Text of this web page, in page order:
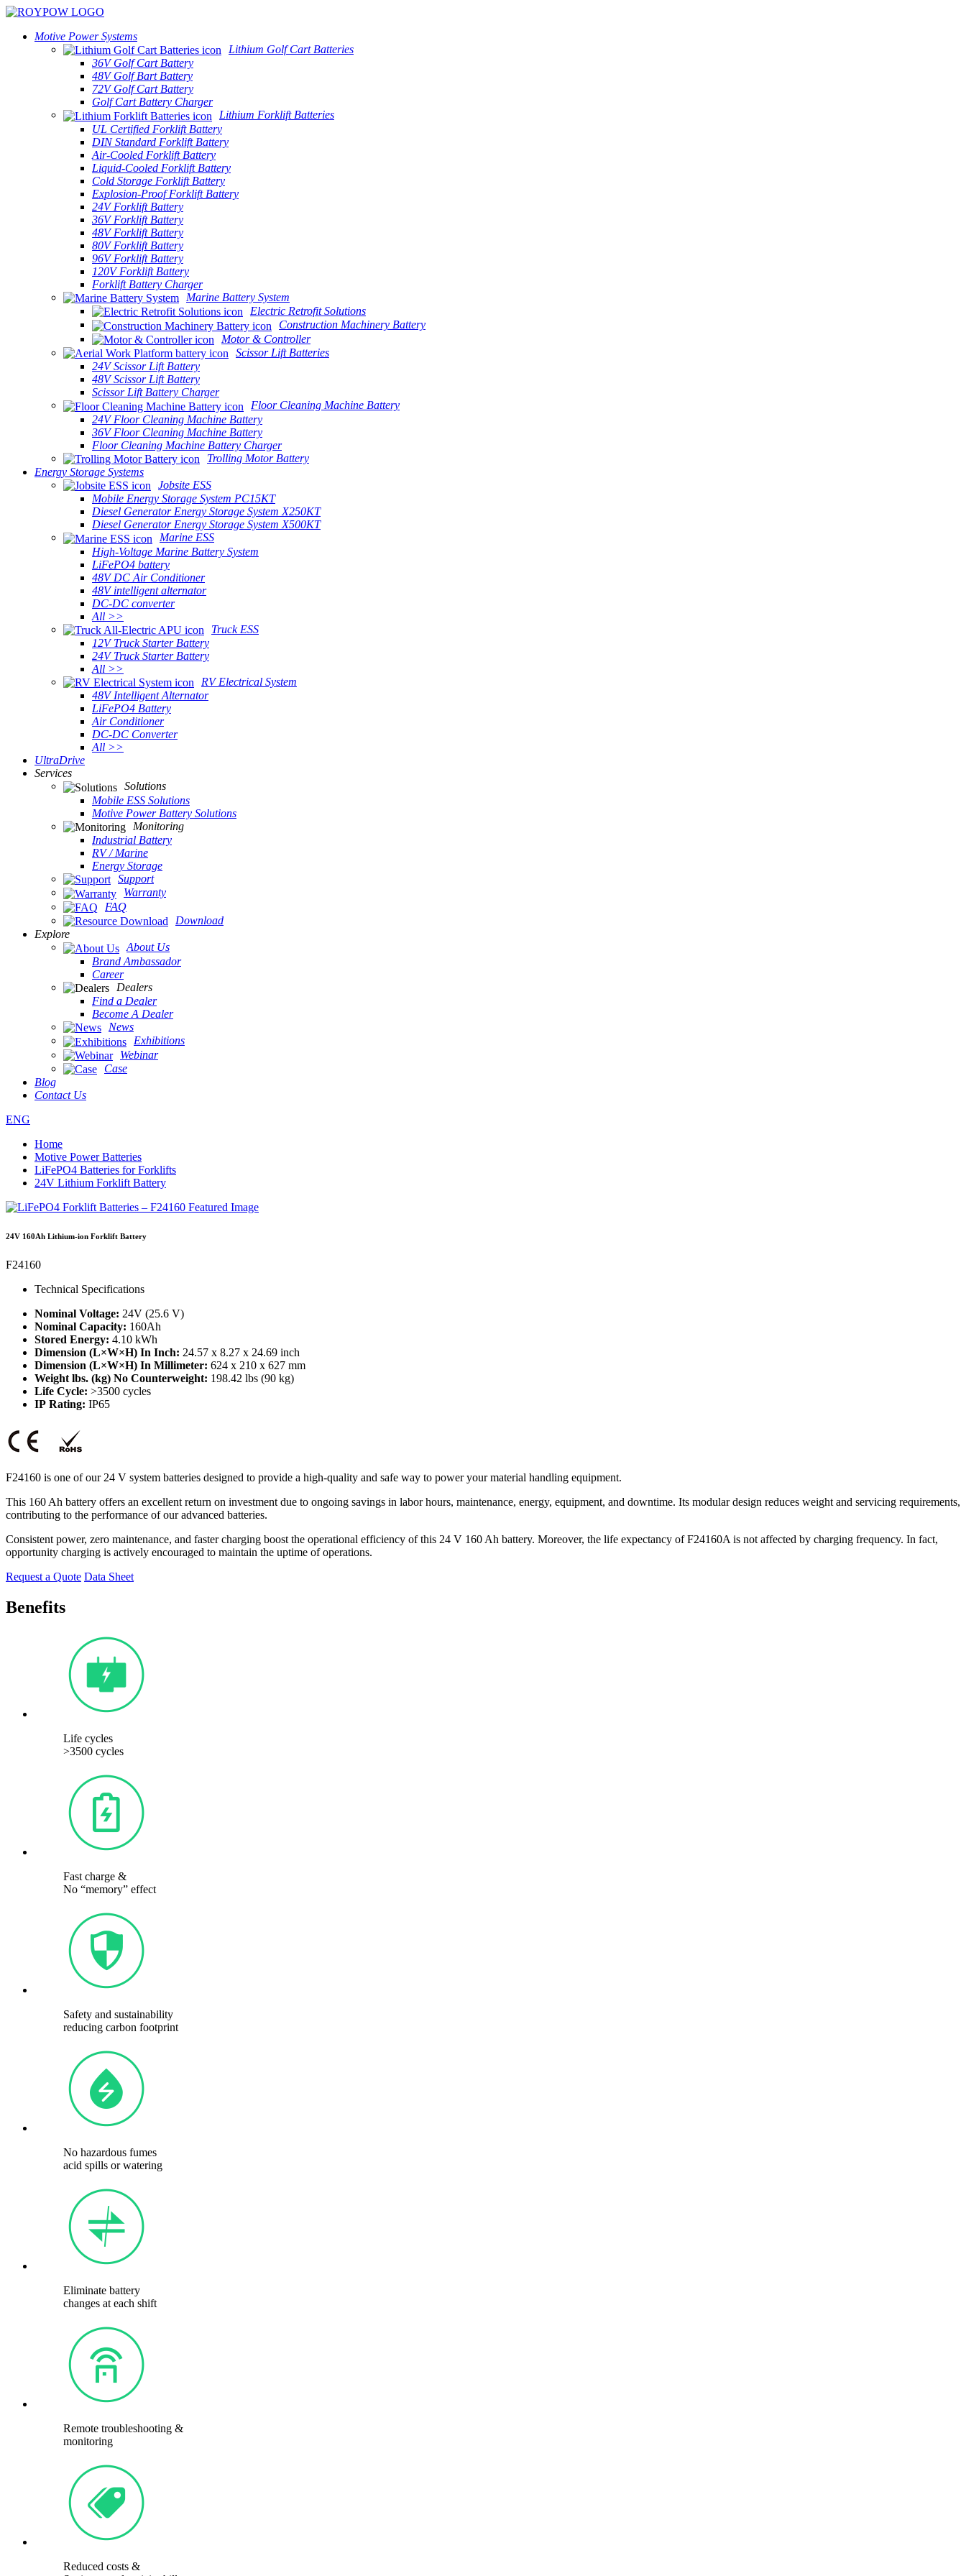
Motive Power Systems
Lithium Golf Cart Batteries
36V Golf Cart Battery
48V Golf Bart Battery
72V Golf Cart Battery
Golf Cart Battery Charger
Lithium Forklift Batteries
UL Certified Forklift Battery
DIN Standard Forklift Battery
Air-Cooled Forklift Battery
Liquid-Cooled Forklift Battery
Cold Storage Forklift Battery
Explosion-Proof Forklift Battery
24V Forklift Battery
36V Forklift Battery
48V Forklift Battery
80V Forklift Battery
96V Forklift Battery
120V Forklift Battery
Forklift Battery Charger
Marine Battery System
Electric Retrofit Solutions
Construction Machinery Battery
Motor & Controller
Scissor Lift Batteries
24V Scissor Lift Battery
48V Scissor Lift Battery
Scissor Lift Battery Charger
Floor Cleaning Machine Battery
24V Floor Cleaning Machine Battery
36V Floor Cleaning Machine Battery
Floor Cleaning Machine Battery Charger
Trolling Motor Battery
Energy Storage Systems
Jobsite ESS
Mobile Energy Storage System PC15KT
Diesel Generator Energy Storage System X250KT
Diesel Generator Energy Storage System X500KT
Marine ESS
High-Voltage Marine Battery System
LiFePO4 battery
48V DC Air Conditioner
48V intelligent alternator
DC-DC converter
All >>
Truck ESS
12V Truck Starter Battery
24V Truck Starter Battery
All >>
RV Electrical System
48V Intelligent Alternator
LiFePO4 Battery
Air Conditioner
DC-DC Converter
All >>
UltraDrive
Services
Solutions
Mobile ESS Solutions
Motive Power Battery Solutions
Monitoring
Industrial Battery
RV / Marine
Energy Storage
Support
Warranty
FAQ
Download
Explore
About Us
Brand Ambassador
Career
Dealers
Find a Dealer
Become A Dealer
News
Exhibitions
Webinar
Case
Blog
Contact Us
ENG
Home
Motive Power Batteries
LiFePO4 Batteries for Forklifts
24V Lithium Forklift Battery
24V 160Ah Lithium-ion Forklift Battery
F24160
Technical Specifications
Nominal Voltage: 24V (25.6 V)
Nominal Capacity: 160Ah
Stored Energy: 4.10 kWh
Dimension (L×W×H) In Inch: 24.57 x 8.27 x 24.69 inch
Dimension (L×W×H) In Millimeter: 624 x 210 x 627 mm
Weight lbs. (kg) No Counterweight: 198.42 lbs (90 kg)
Life Cycle: >3500 cycles
IP Rating: IP65
F24160 is one of our 24 V system batteries designed to provide a high-quality and safe way to power your material handling equipment.
This 160 Ah battery offers an excellent return on investment due to ongoing savings in labor hours, maintenance, energy, equipment, and downtime. Its modular design reduces weight and servicing requirements,
contributing to the performance of our advanced batteries.
Consistent power, zero maintenance, and faster charging boost the operational efficiency of this 24 V 160 Ah battery. Moreover, the life expectancy of F24160A is not affected by charging frequency. In fact,
opportunity charging is actively encouraged to maintain the uptime of operations.
Request a Quote Data Sheet
Benefits
Life cycles
>3500 cycles
Fast charge &
No “memory” effect
Safety and sustainability
reducing carbon footprint
No hazardous fumes
acid spills or watering
Eliminate battery
changes at each shift
Remote troubleshooting &
monitoring
Reduced costs &